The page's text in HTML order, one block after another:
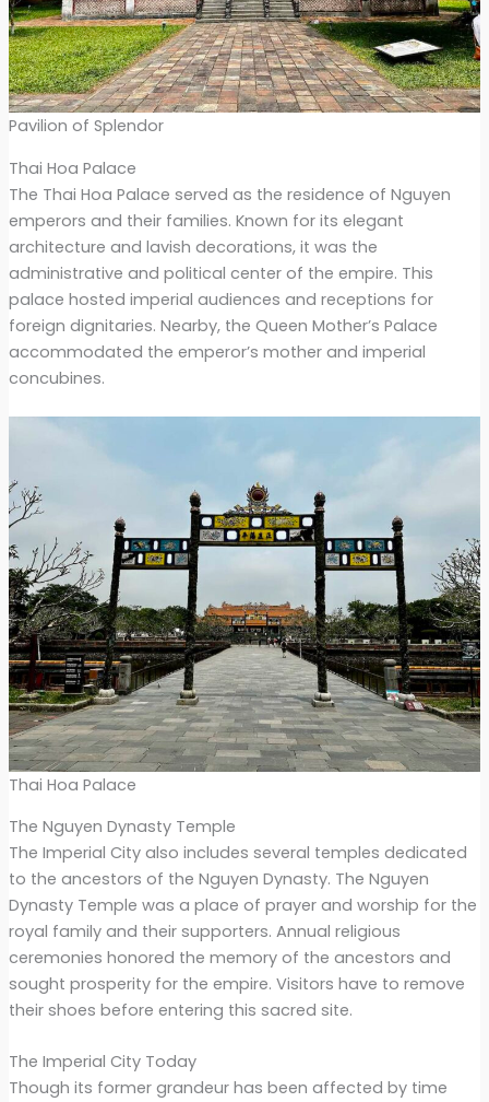
Pavilion of Splendor
Thai Hoa Palace
The Thai Hoa Palace served as the residence of Nguyen
emperors and their families. Known for its elegant
architecture and lavish decorations, it was the
administrative and political center of the empire. This
palace hosted imperial audiences and receptions for
foreign dignitaries. Nearby, the Queen Mother’s Palace
accommodated the emperor’s mother and imperial
concubines.
Thai Hoa Palace
The Nguyen Dynasty Temple
The Imperial City also includes several temples dedicated
to the ancestors of the Nguyen Dynasty. The Nguyen
Dynasty Temple was a place of prayer and worship for the
royal family and their supporters. Annual religious
ceremonies honored the memory of the ancestors and
sought prosperity for the empire. Visitors have to remove
their shoes before entering this sacred site.
The Imperial City Today
Though its former grandeur has been affected by time